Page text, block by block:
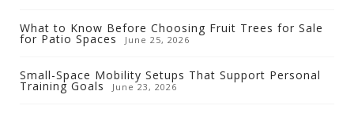
What to Know Before Choosing Fruit Trees for Sale
for Patio Spaces June 25, 2026
Small-Space Mobility Setups That Support Personal
Training Goals June 23, 2026